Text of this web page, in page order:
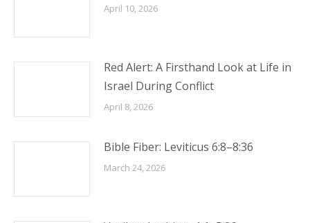
April 10, 2026
Red Alert: A Firsthand Look at Life in
Israel During Conflict
April 8, 2026
Bible Fiber: Leviticus 6:8–8:36
March 24, 2026